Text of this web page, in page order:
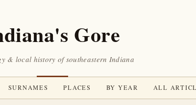
Gore
& local history of southeastern Indiana
SURNAMES PLACES BY YEAR ALL